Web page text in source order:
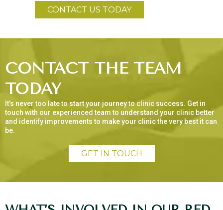
CONTACT US TODAY
CONTACT THE TEAM
TODAY
It’s never too late to start your journey to clinic success. Get in
touch with our experienced team to understand your clinic better
and identify improvements to make your clinic the very best it can
be.
GET IN TOUCH